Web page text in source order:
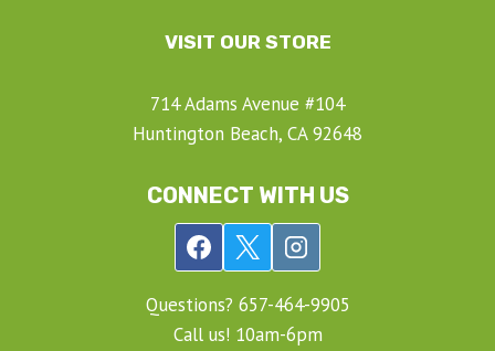
VISIT OUR STORE
714 Adams Avenue #104
Huntington Beach, CA 92648
CONNECT WITH US
Questions? ‍657-‍464-‍9905
Call us! 10am-6pm